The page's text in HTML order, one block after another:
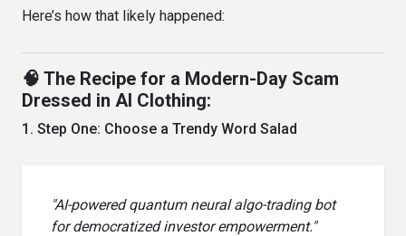
Here’s how that likely happened:
🧠 The Recipe for a Modern-Day Scam
Dressed in AI Clothing:
1. Step One: Choose a Trendy Word Salad
"AI-powered quantum neural algo-trading bot
for democratized investor empowerment."